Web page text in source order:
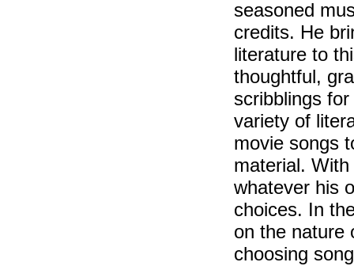
seasoned
credits. He
literature to
thoughtful,
scribblings
variety of
movie songs
material.
whatever his
choices. In
on the nature
choosing